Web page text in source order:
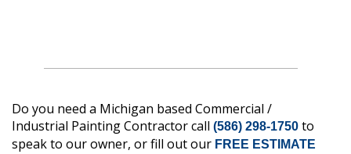
Do you need a Michigan based Commercial /
Industrial Painting Contractor call (586) 298-1750 to
speak to our owner, or fill out our FREE ESTIMATE